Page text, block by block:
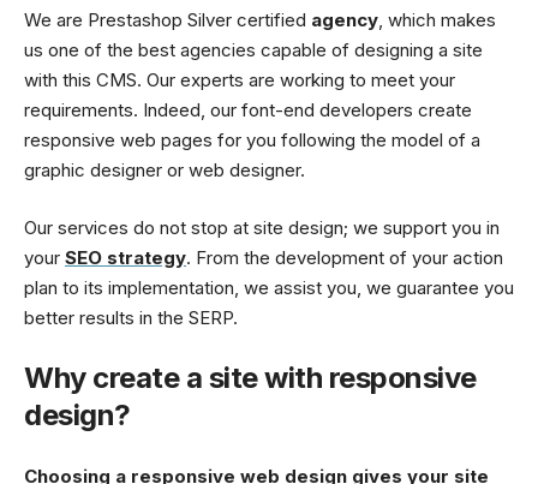
We are Prestashop Silver certified agency, which makes
us one of the best agencies capable of designing a site
with this CMS. Our experts are working to meet your
requirements. Indeed, our font-end developers create
responsive web pages for you following the model of a
graphic designer or web designer.
Our services do not stop at site design; we support you in
your SEO strategy. From the development of your action
plan to its implementation, we assist you, we guarantee you
better results in the SERP.
Why create a site with responsive
design?
Choosing a responsive web design gives your site